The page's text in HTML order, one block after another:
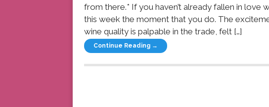
from there.* If you haven’t already fallen in love
this week the moment that you do. The
wine quality is palpable in the trade, felt […]
Continue Reading →